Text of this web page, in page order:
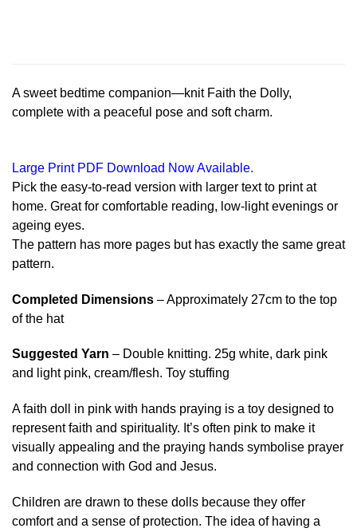
A sweet bedtime companion—knit Faith the Dolly,
complete with a peaceful pose and soft charm.
Large Print PDF Download Now Available.
Pick the easy-to-read version with larger text to print at
home. Great for comfortable reading, low-light evenings or
ageing eyes.
The pattern has more pages but has exactly the same great
pattern.
Completed Dimensions – Approximately 27cm to the top
of the hat
Suggested Yarn – Double knitting. 25g white, dark pink
and light pink, cream/flesh. Toy stuffing
A faith doll in pink with hands praying is a toy designed to
represent faith and spirituality. It’s often pink to make it
visually appealing and the praying hands symbolise prayer
and connection with God and Jesus.
Children are drawn to these dolls because they offer
comfort and a sense of protection. The idea of having a